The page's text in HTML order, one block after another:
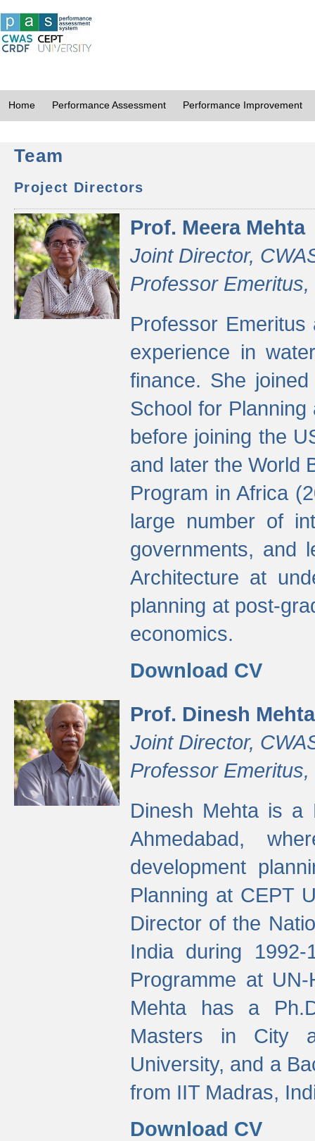
Home Performance Assessment Performance Improvement
Team
Project Directors
Prof. Meera Mehta
Joint Director,
Professor
Professor
experience in
finance. She
School for Planning
before joining the
and later the World
Program in Africa
large number of
governments, and
Architecture at
planning at post-
economics.
Download CV
Prof. Dinesh Mehta
Joint Director,
Professor
Dinesh Mehta is a
Ahmedabad,
development
Planning at CEPT
Director of the
India during
Programme at
Mehta has a
Masters in City
University, and a
from IIT Madras,
Download CV